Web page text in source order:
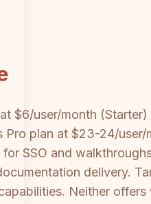
$6/user/month
plan at $23-24/
SSO and
delivery.
Neither